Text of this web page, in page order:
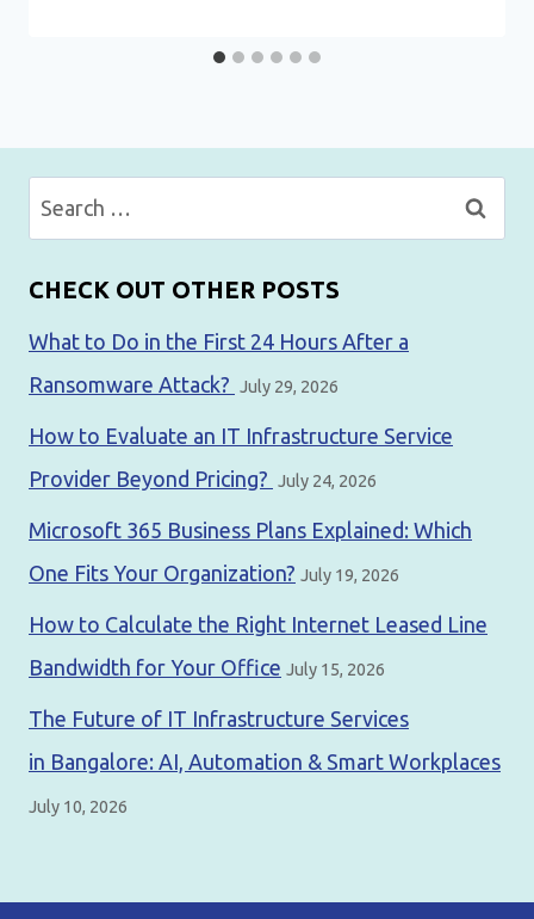
Search
for:
CHECK OUT OTHER POSTS
What to Do in the First 24 Hours After a
Ransomware Attack? July 29, 2026
How to Evaluate an IT Infrastructure Service
Provider Beyond Pricing? July 24, 2026
Microsoft 365 Business Plans Explained: Which
One Fits Your Organization? July 19, 2026
How to Calculate the Right Internet Leased Line
Bandwidth for Your Office July 15, 2026
The Future of IT Infrastructure Services
in Bangalore: AI, Automation & Smart Workplaces
July 10, 2026